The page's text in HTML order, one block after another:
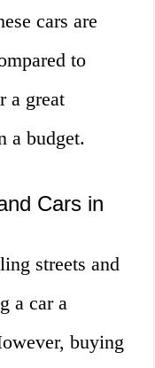
cars are
to
a great
a budget.
Cars in
streets and
a car a
buying